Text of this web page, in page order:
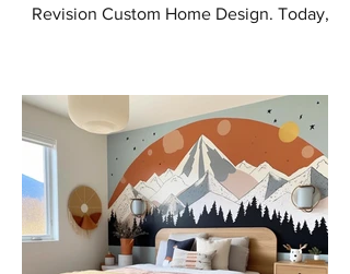
Revision Custom Home Design. Today,